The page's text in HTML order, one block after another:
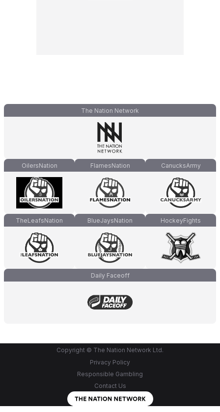
The Nation Network
OilersNation FlamesNation CanucksArmy
TheLeafsNation BlueJaysNation HockeyFights
Daily Faceoff
Copyright © The Nation Network Ltd.
Privacy Policy
Responsible Gambling
Contact Us